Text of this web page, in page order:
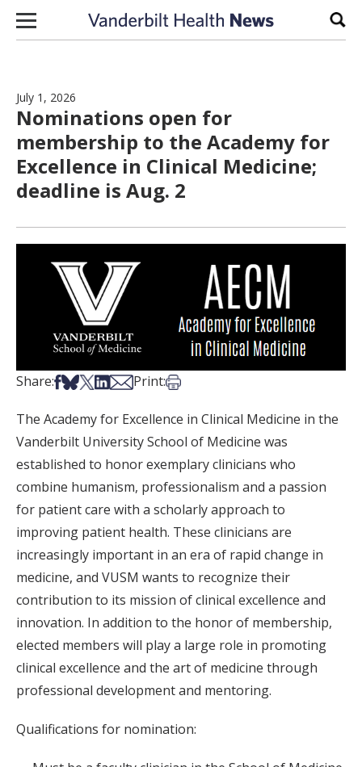
Skip to content
July 1, 2026
Nominations open for
membership to the Academy for
Excellence in Clinical Medicine;
deadline is Aug. 2
Share:Share on Facebook
Share on Bsky
Share on X
Share on LinkedIn
Share via Email
Print:Print this article
The Academy for Excellence in Clinical Medicine in the
Vanderbilt University School of Medicine was
established to honor exemplary clinicians who
combine humanism, professionalism and a passion
for patient care with a scholarly approach to
improving patient health. These clinicians are
increasingly important in an era of rapid change in
medicine, and VUSM wants to recognize their
contribution to its mission of clinical excellence and
innovation. In addition to the honor of membership,
elected members will play a large role in promoting
clinical excellence and the art of medicine through
professional development and mentoring.
Qualifications for nomination: